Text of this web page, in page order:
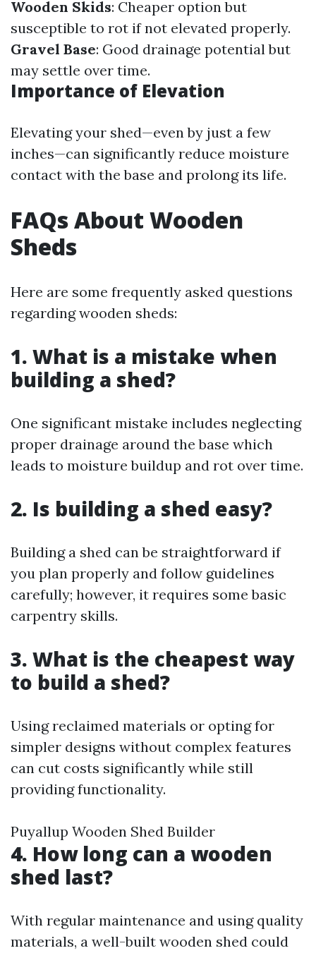
Wooden Skids: Cheaper option but
susceptible to rot if not elevated properly.
Gravel Base: Good drainage potential but
may settle over time.
Importance of Elevation
Elevating your shed—even by just a few
inches—can significantly reduce moisture
contact with the base and prolong its life.
FAQs About Wooden
Sheds
Here are some frequently asked questions
regarding wooden sheds:
1. What is a mistake when
building a shed?
One significant mistake includes neglecting
proper drainage around the base which
leads to moisture buildup and rot over time.
2. Is building a shed easy?
Building a shed can be straightforward if
you plan properly and follow guidelines
carefully; however, it requires some basic
carpentry skills.
3. What is the cheapest way
to build a shed?
Using reclaimed materials or opting for
simpler designs without complex features
can cut costs significantly while still
providing functionality.
Puyallup Wooden Shed Builder
4. How long can a wooden
shed last?
With regular maintenance and using quality
materials, a well-built wooden shed could